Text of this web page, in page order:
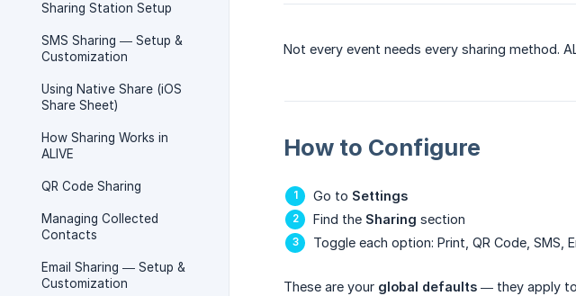
Sharing Station Setup
SMS Sharing — Setup &
Customization
Using Native Share (iOS
Share Sheet)
How Sharing Works in
ALIVE
QR Code Sharing
Managing Collected
Contacts
Email Sharing — Setup &
Customization
Not every event needs every sharing method.
How to Configure
Go to Settings
Find the Sharing section
Toggle each option: Print, QR Code, SMS,
These are your global defaults — they apply to